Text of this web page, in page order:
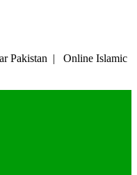
Pakistan | Online Islamic